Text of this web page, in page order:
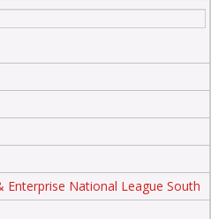
Enterprise National League South